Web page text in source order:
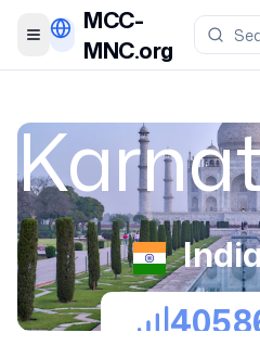
Toggle menu
MCC-
MNC.org